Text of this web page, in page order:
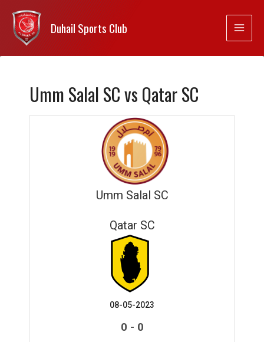
Duhail Sports Club
Umm Salal SC vs Qatar SC
Umm Salal SC
Qatar SC
08-05-2023
0 - 0